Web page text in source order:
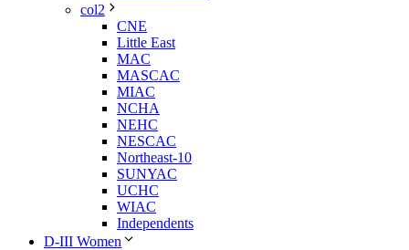
col2
CNE
Little East
MAC
MASCAC
MIAC
NCHA
NEHC
NESCAC
Northeast-10
SUNYAC
UCHC
WIAC
Independents
D-III Women